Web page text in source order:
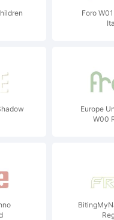
Foro
Europe
W00